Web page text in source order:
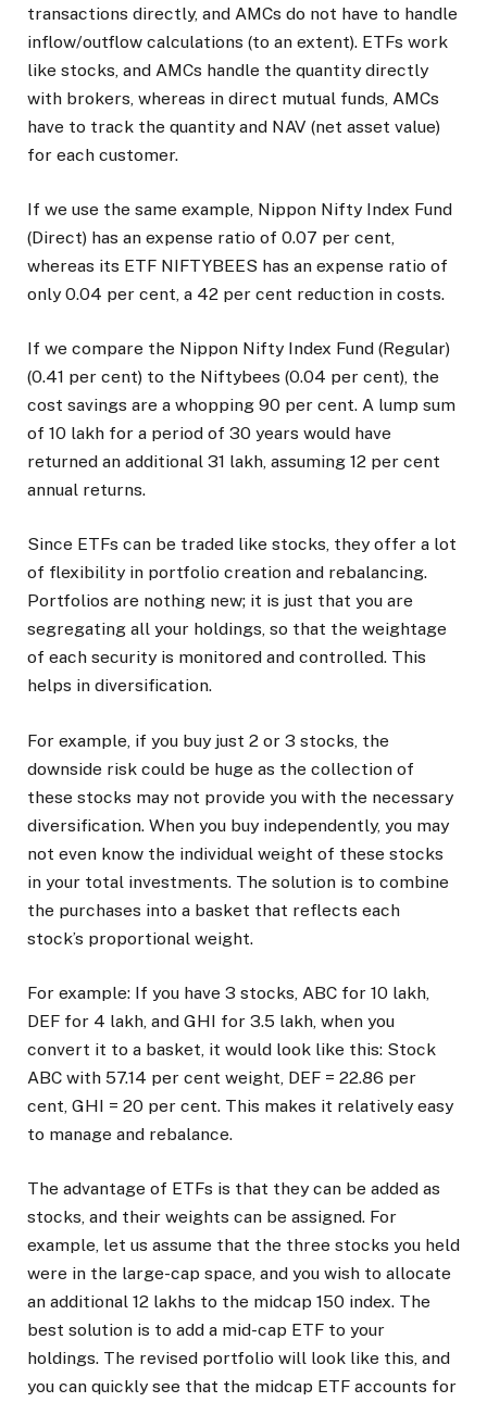
transactions directly, and AMCs do not have to handle
inflow/outflow calculations (to an extent). ETFs work
like stocks, and AMCs handle the quantity directly
with brokers, whereas in direct mutual funds, AMCs
have to track the quantity and NAV (net asset value)
for each customer.
If we use the same example, Nippon Nifty Index Fund
(Direct) has an expense ratio of 0.07 per cent,
whereas its ETF NIFTYBEES has an expense ratio of
only 0.04 per cent, a 42 per cent reduction in costs.
If we compare the Nippon Nifty Index Fund (Regular)
(0.41 per cent) to the Niftybees (0.04 per cent), the
cost savings are a whopping 90 per cent. A lump sum
of ₹10 lakh for a period of 30 years would have
returned an additional ₹31 lakh, assuming 12 per cent
annual returns.
Since ETFs can be traded like stocks, they offer a lot
of flexibility in portfolio creation and rebalancing.
Portfolios are nothing new; it is just that you are
segregating all your holdings, so that the weightage
of each security is monitored and controlled. This
helps in diversification.
For example, if you buy just 2 or 3 stocks, the
downside risk could be huge as the collection of
these stocks may not provide you with the necessary
diversification. When you buy independently, you may
not even know the individual weight of these stocks
in your total investments. The solution is to combine
the purchases into a basket that reflects each
stock’s proportional weight.
For example: If you have 3 stocks, ABC for ₹10 lakh,
DEF for ₹4 lakh, and GHI for ₹3.5 lakh, when you
convert it to a basket, it would look like this: Stock
ABC with 57.14 per cent weight, DEF = 22.86 per
cent, GHI = 20 per cent. This makes it relatively easy
to manage and rebalance.
The advantage of ETFs is that they can be added as
stocks, and their weights can be assigned. For
example, let us assume that the three stocks you held
were in the large-cap space, and you wish to allocate
an additional 12 lakhs to the midcap 150 index. The
best solution is to add a mid-cap ETF to your
holdings. The revised portfolio will look like this, and
you can quickly see that the midcap ETF accounts for